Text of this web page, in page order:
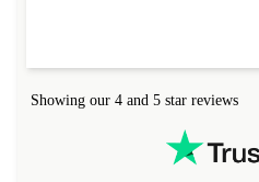
Showing our 4 and 5 star reviews